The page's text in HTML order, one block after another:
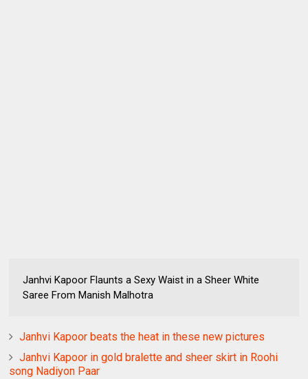
Janhvi Kapoor Flaunts a Sexy Waist in a Sheer White
Saree From Manish Malhotra
Janhvi Kapoor beats the heat in these new pictures
Janhvi Kapoor in gold bralette and sheer skirt in Roohi
song Nadiyon Paar